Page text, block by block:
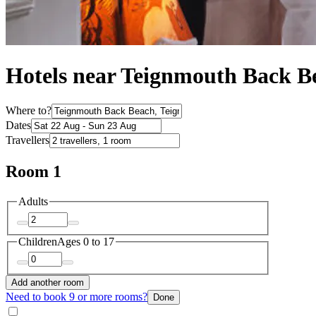
Hotels near Teignmouth Back
Where to?
Dates
Travellers
Room 1
Adults
ChildrenAges 0 to 17
Add another room
Need to book 9 or more rooms? Done